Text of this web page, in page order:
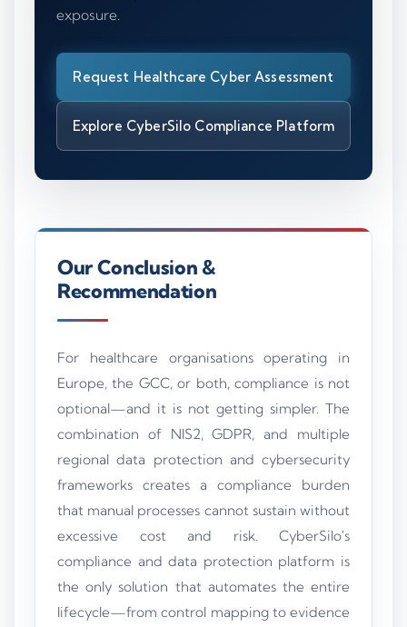
exposure.
Request Healthcare Cyber Assessment
Explore CyberSilo Compliance Platform
Our Conclusion &
Recommendation
For healthcare organisations operating in
Europe, the GCC, or both, compliance is not
optional—and it is not getting simpler. The
combination of NIS2, GDPR, and multiple
regional data protection and cybersecurity
frameworks creates a compliance burden
that manual processes cannot sustain without
excessive cost and risk. CyberSilo's
compliance and data protection platform is
the only solution that automates the entire
lifecycle—from control mapping to evidence